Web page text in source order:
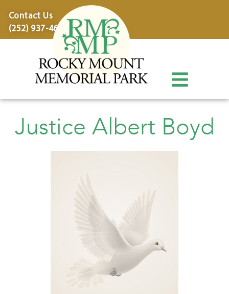
Contact Us
(252) 937-4600
Justice Albert Boyd